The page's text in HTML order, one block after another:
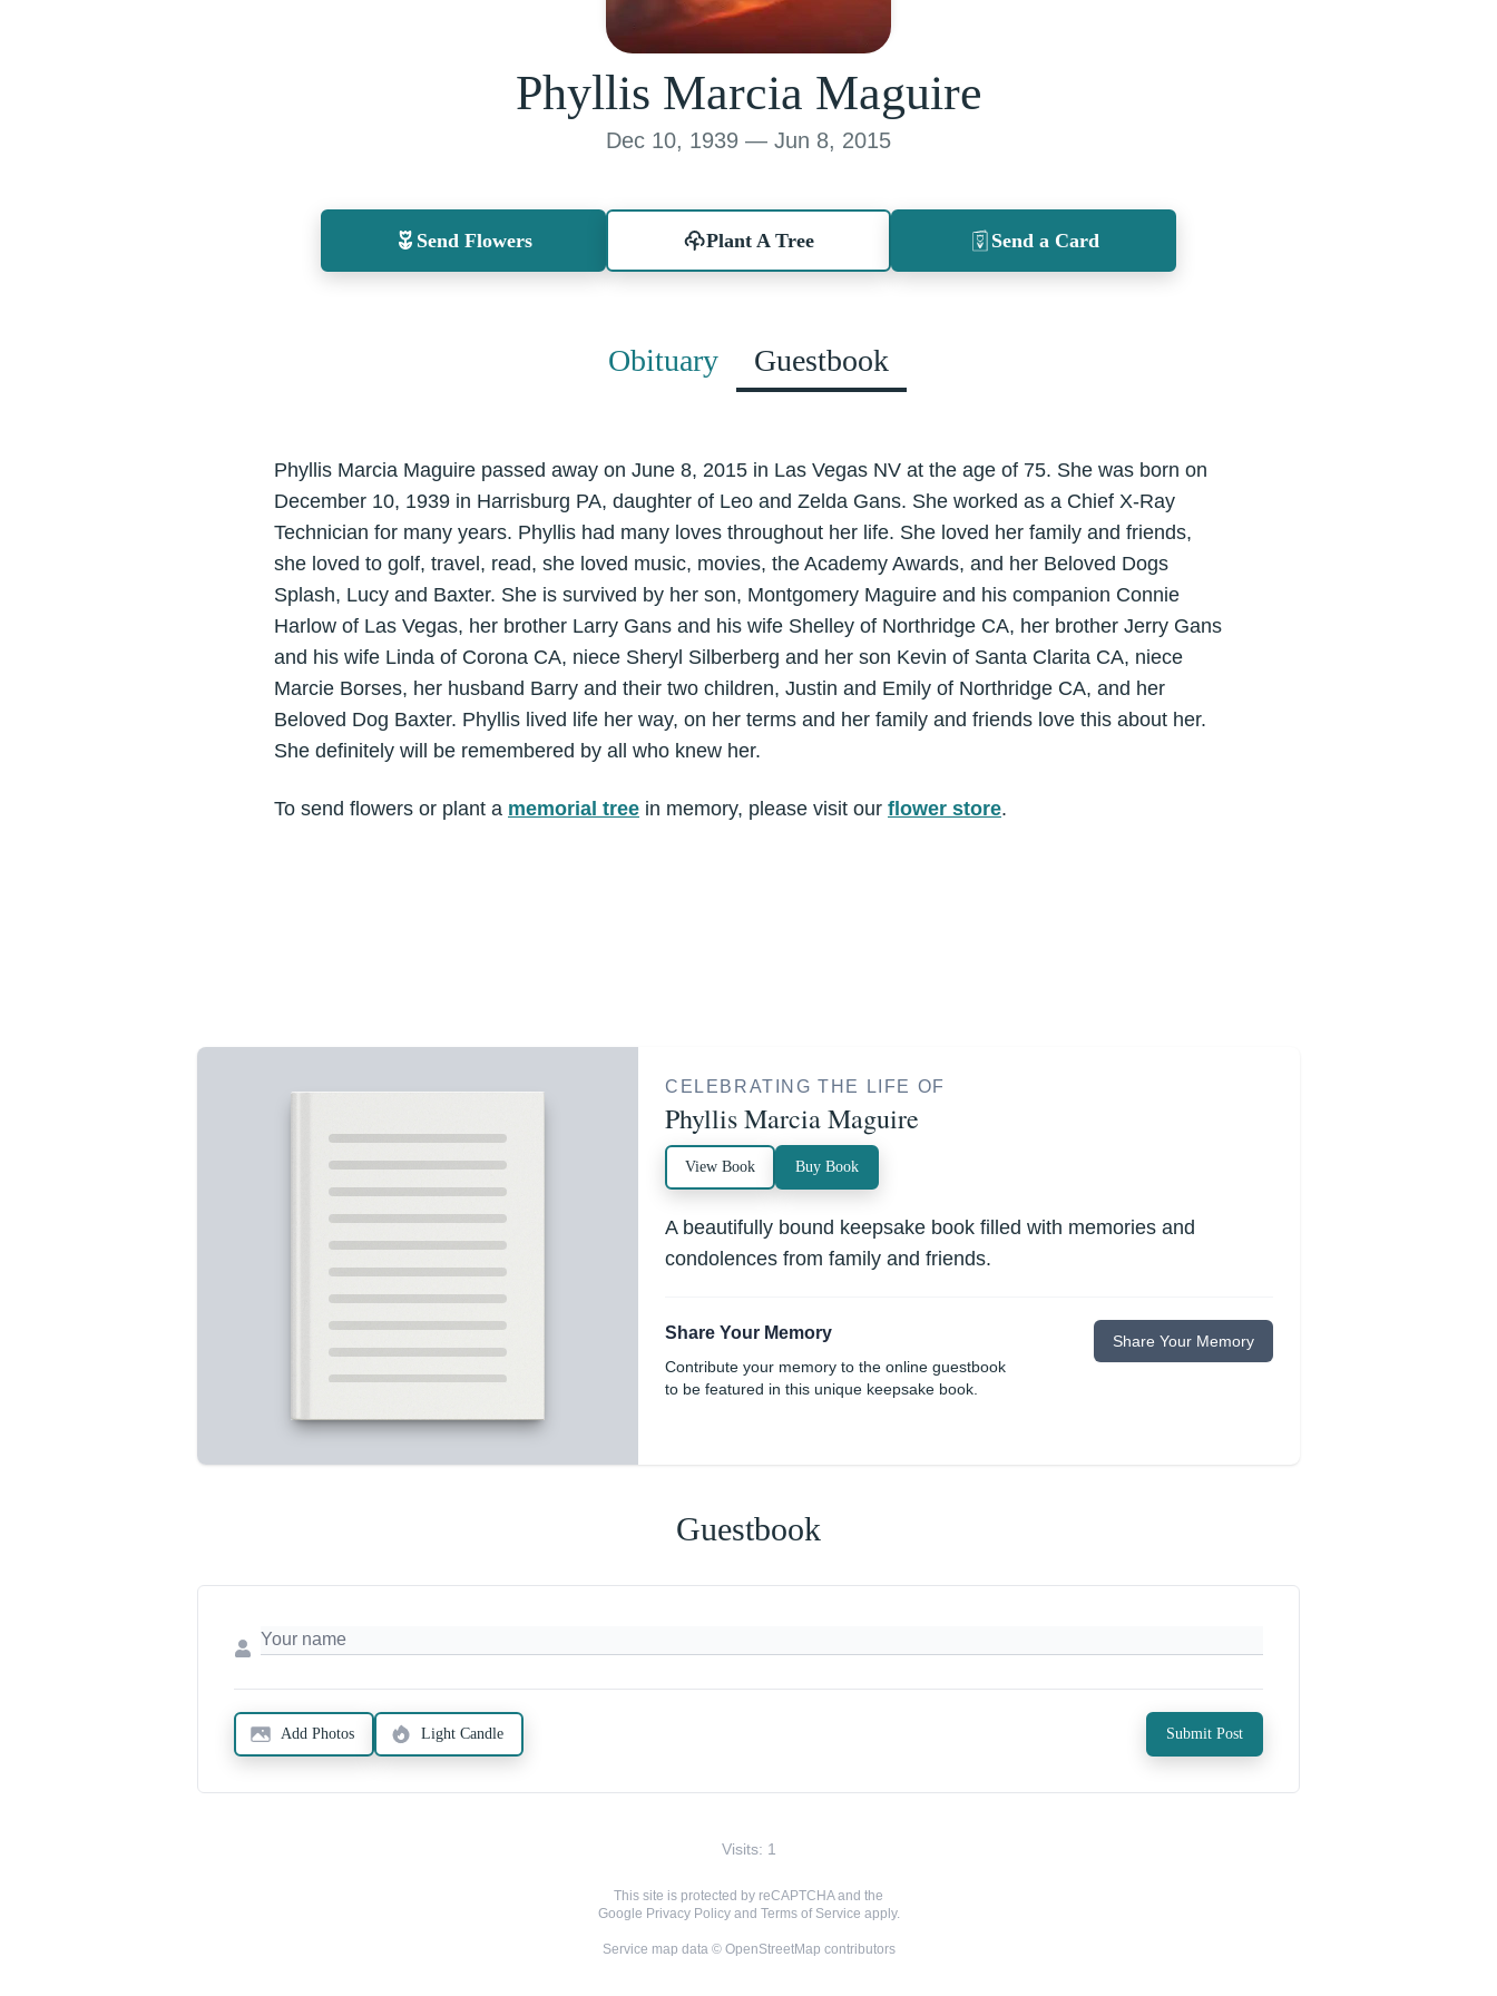
Phyllis Marcia Maguire
Dec 10, 1939 — Jun 8, 2015
Send Flowers Plant A Tree Send a Card
Obituary Guestbook
Phyllis Marcia Maguire passed away on June 8, 2015 in Las Vegas NV at the age of 75. She was born on
December 10, 1939 in Harrisburg PA, daughter of Leo and Zelda Gans. She worked as a Chief X-Ray
Technician for many years. Phyllis had many loves throughout her life. She loved her family and friends,
she loved to golf, travel, read, she loved music, movies, the Academy Awards, and her Beloved Dogs
Splash, Lucy and Baxter. She is survived by her son, Montgomery Maguire and his companion Connie
Harlow of Las Vegas, her brother Larry Gans and his wife Shelley of Northridge CA, her brother Jerry Gans
and his wife Linda of Corona CA, niece Sheryl Silberberg and her son Kevin of Santa Clarita CA, niece
Marcie Borses, her husband Barry and their two children, Justin and Emily of Northridge CA, and her
Beloved Dog Baxter. Phyllis lived life her way, on her terms and her family and friends love this about her.
She definitely will be remembered by all who knew her.
To send flowers or plant a memorial tree in memory, please visit our flower store.
CELEBRATING THE LIFE OF
Phyllis Marcia Maguire
View Book Buy Book
A beautifully bound keepsake book filled with memories and
condolences from family and friends.
Share Your Memory
Contribute your memory to the online guestbook
to be featured in this unique keepsake book.
Share Your Memory
Guestbook
Add Photos Light Candle Submit Post
Visits: 1
This site is protected by reCAPTCHA and the
Google Privacy Policyand Terms of Service apply.
Service map data © OpenStreetMap contributors